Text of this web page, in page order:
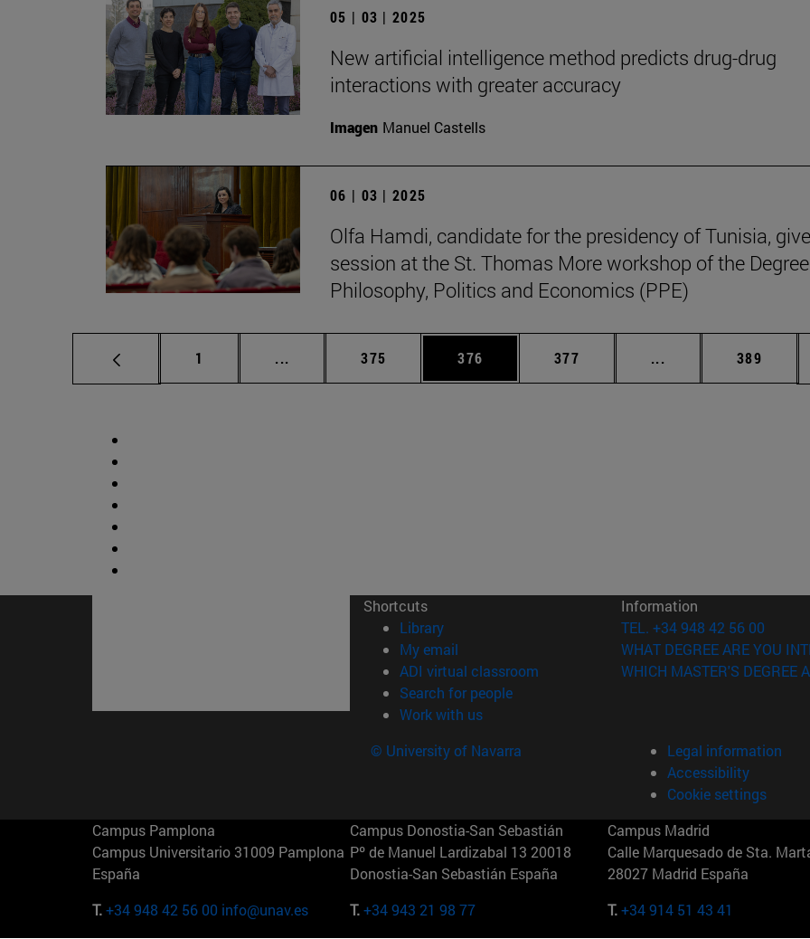
05 | 03 | 2025
New artificial intelligence method predicts drug-drug
interactions with greater accuracy
Imagen Manuel Castells
06 | 03 | 2025
Olfa Hamdi, candidate for the presidency of Tunisia,
session at the St. Thomas More workshop of the
Philosophy, Politics and Economics (PPE)
Page
1 ... Intermediate pages Use TAB to scroll.
Page
375 Page
376 Page
377 ... Intermediate pages
Page
389
Shortcuts
Library(opens in new window)
My email
ADI virtual classroom (opens in new window)
Search for people(opens in new window)
Work with us(opens in new window)
Information
TEL. +34 948 42 56 00
WHAT DEGREE ARE YOU
WHICH MASTER'S DEGREE
© University of Navarra
Legal information
Accessibility
Cookie settings
Campus Pamplona
Campus Universitario 31009 Pamplona
España
T.+34 948 42 56 00 info@unav.es
Campus Donostia-San Sebastián
Pº de Manuel Lardizabal 13 20018
Donostia-San Sebastián España
T.+34 943 21 98 77
Campus Madrid
Calle Marquesado de Sta.
28027 Madrid España
T.+34 914 51 43 41